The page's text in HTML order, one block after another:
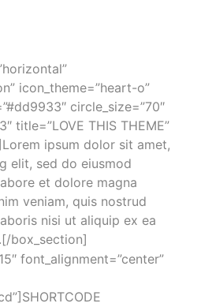
icon_theme=”heart-o”
circle_size=”70″
title=”LOVE THIS THEME”
ipsum dolor sit amet,
elit, sed do eiusmod
et dolore magna
veniam, quis nostrud
nisi ut aliquip ex ea
box_section]
font_alignment=”center”